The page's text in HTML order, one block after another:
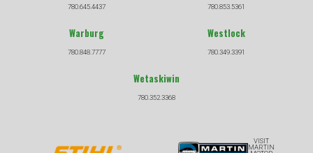
780.645.4437 780.853.5361
Warburg
780.848.7777
Westlock
780.349.3391
Wetaskiwin
780.352.3368
VISIT
MARTIN